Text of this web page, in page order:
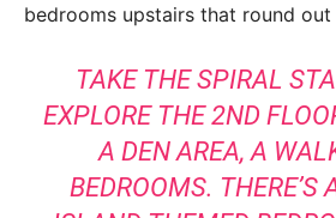
bedrooms upstairs that round out
TAKE THE SPIRAL
EXPLORE THE 2ND
A DEN AREA, A
BEDROOMS. THERE’S